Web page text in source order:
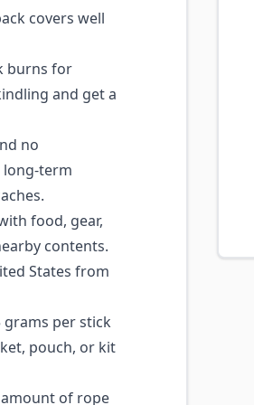
covers well
burns for
and get a
no
term
food, gear,
contents.
States from
per stick
pouch, or kit
of rope